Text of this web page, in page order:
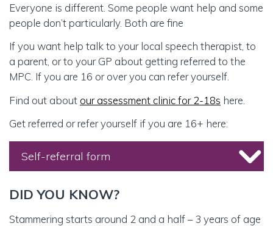
Everyone is different. Some people want help and some
people don’t particularly. Both are fine
If you want help talk to your local speech therapist, to
a parent, or to your GP about getting referred to the
MPC. If you are 16 or over you can refer yourself.
Find out aboutour assessment clinic for 2-18s here.
Get referred or refer yourself if you are 16+ here:
Self-referral form
REFERRAL TYPE (required)
DID YOU KNOW?
Stammering starts around 2 and a half – 3 years of age